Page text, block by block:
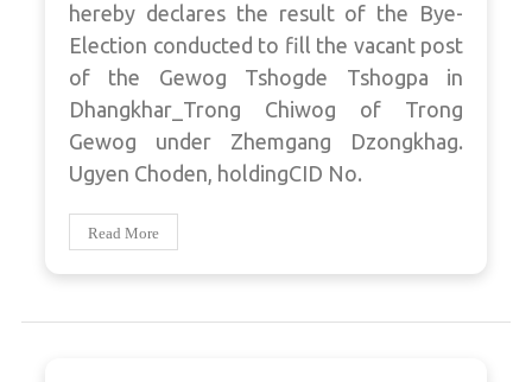
hereby declares the result of the Bye-
Election conducted to fill the vacant post
of the Gewog Tshogde Tshogpa in
Dhangkhar_Trong Chiwog of Trong
Gewog under Zhemgang Dzongkhag.
Ugyen Choden, holdingCID No.
Read More